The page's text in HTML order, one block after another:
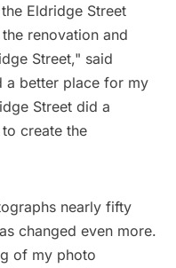
Eldridge Street
renovation and
Street," said
a better place for my
Street did a
create the
nearly fifty
changed even more.
of my photo